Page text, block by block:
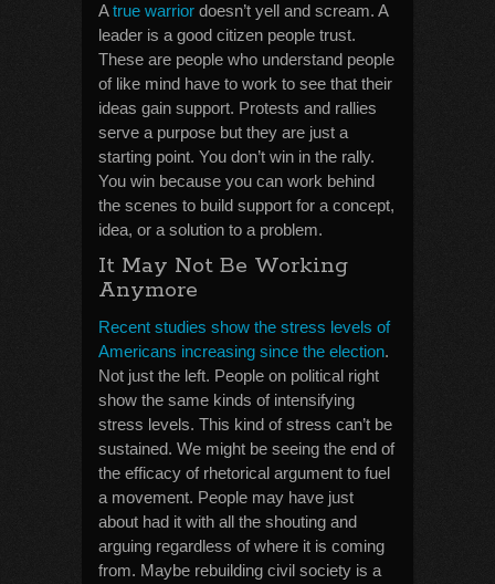
Atrue warrior doesn’t yell and scream. A
leader is a good citizen people trust.
These are people who understand people
of like mind have to work to see that their
ideas gain support. Protests and rallies
serve a purpose but they are just a
starting point. You don’t win in the rally.
You win because you can work behind
the scenes to build support for a concept,
idea, or a solution to a problem.
It May Not Be Working
Anymore
Recent studies show the stress levels of
Americans increasing since the election.
Not just the left. People on political right
show the same kinds of intensifying
stress levels. This kind of stress can’t be
sustained. We might be seeing the end of
the efficacy of rhetorical argument to fuel
a movement. People may have just
about had it with all the shouting and
arguing regardless of where it is coming
from. Maybe rebuilding civil society is a